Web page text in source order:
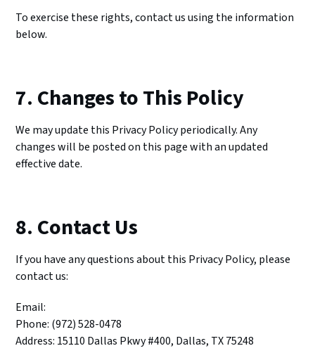
To exercise these rights, contact us using the information
below.
7. Changes to This Policy
We may update this Privacy Policy periodically. Any
changes will be posted on this page with an updated
effective date.
8. Contact Us
If you have any questions about this Privacy Policy, please
contact us:
Email:
Phone: (972) 528-0478
Address: 15110 Dallas Pkwy #400, Dallas, TX 75248